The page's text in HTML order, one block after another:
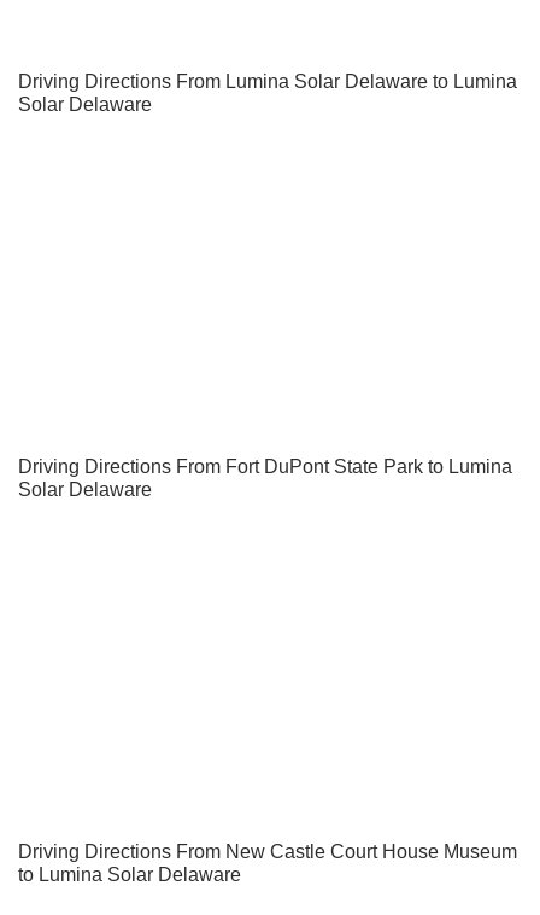
Driving Directions From Lumina Solar Delaware to Lumina
Solar Delaware
Driving Directions From Fort DuPont State Park to Lumina
Solar Delaware
Driving Directions From New Castle Court House Museum
to Lumina Solar Delaware